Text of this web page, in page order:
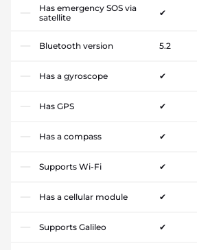
Has emergency SOS via
satellite
✔
Bluetooth version 5.2
Has a gyroscope ✔
Has GPS ✔
Has a compass ✔
Supports Wi-Fi ✔
Has a cellular module ✔
Supports Galileo ✔